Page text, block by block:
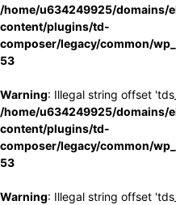
/home/u634249925/domains/
content/plugins/td-
composer/legacy/common/
53
Warning: Illegal string offset
/home/u634249925/domains/
content/plugins/td-
composer/legacy/common/
53
Warning: Illegal string offset